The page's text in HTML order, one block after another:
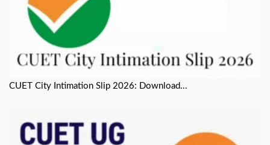
CUET City Intimation Slip 2026: Download...